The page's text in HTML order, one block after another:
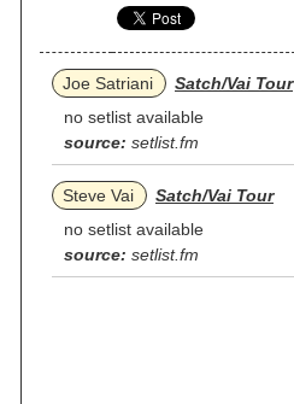
Joe Satriani
Satch/Vai Tour
no setlist available
source: setlist.fm
Steve Vai
Satch/Vai Tour
no setlist available
source: setlist.fm